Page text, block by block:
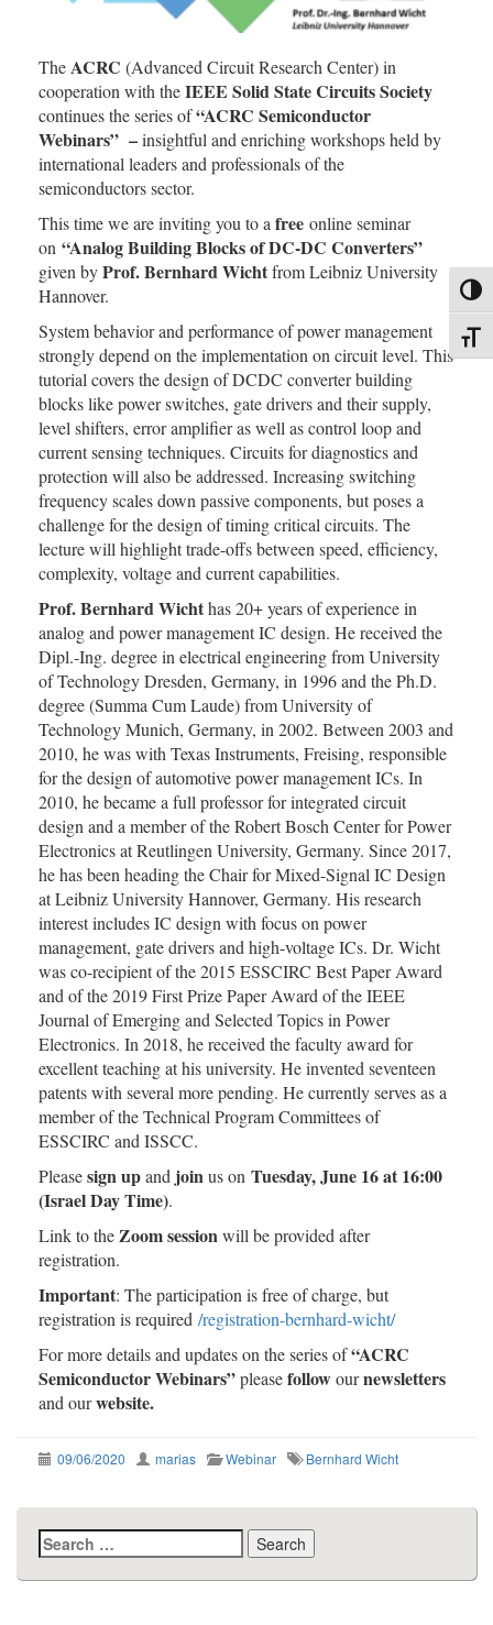
TheACRC (Advanced Circuit Research Center) in
cooperation with theIEEE Solid State Circuits Society
continues the series of“ACRC Semiconductor
Webinars” –insightful and enriching workshops held by
international leaders and professionals of the
semiconductors sector.
This time we are inviting you to afree online seminar
on “Analog Building Blocks of DC-DC Converters”
given byProf. Bernhard Wichtfrom Leibniz University
Hannover.
System behavior and performance of power management
strongly depend on the implementation on circuit level. This
tutorial covers the design of DCDC converter building
blocks like power switches, gate drivers and their supply,
level shifters, error amplifier as well as control loop and
current sensing techniques. Circuits for diagnostics and
protection will also be addressed. Increasing switching
frequency scales down passive components, but poses a
challenge for the design of timing critical circuits. The
lecture will highlight trade-offs between speed, efficiency,
complexity, voltage and current capabilities.
Prof. Bernhard Wichthas 20+ years of experience in
analog and power management IC design. He received the
Dipl.‑Ing. degree in electrical engineering from University
of Technology Dresden, Germany, in 1996 and the Ph.D.
degree (Summa Cum Laude) from University of
Technology Munich, Germany, in 2002. Between 2003 and
2010, he was with Texas Instruments, Freising, responsible
for the design of automotive power management ICs. In
2010, he became a full professor for integrated circuit
design and a member of the Robert Bosch Center for Power
Electronics at Reutlingen University, Germany. Since 2017,
he has been heading the Chair for Mixed-Signal IC Design
at Leibniz University Hannover, Germany. His research
interest includes IC design with focus on power
management, gate drivers and high-voltage ICs. Dr. Wicht
was co-recipient of the 2015 ESSCIRC Best Paper Award
and of the 2019 First Prize Paper Award of the IEEE
Journal of Emerging and Selected Topics in Power
Electronics. In 2018, he received the faculty award for
excellent teaching at his university. He invented seventeen
patents with several more pending. He currently serves as a
member of the Technical Program Committees of
ESSCIRC and ISSCC.
Pleasesign upand joinus on Tuesday, June 16 at 16:00
(Israel Day Time).
Link to theZoom sessionwill be provided after
registration.
Important: The participation is free of charge, but
registration is required /registration-bernhard-wicht/
For more details and updates on the series of“ACRC
Semiconductor Webinars”pleasefollowournewsletters
and ourwebsite.
09/06/2020 marias Webinar Bernhard Wicht
Search
for: